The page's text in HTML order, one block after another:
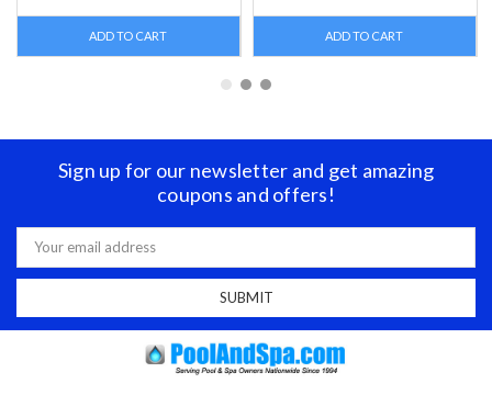
ADD TO CART ADD TO CART
Sign up for our newsletter and get amazing
coupons and offers!
Email
Address